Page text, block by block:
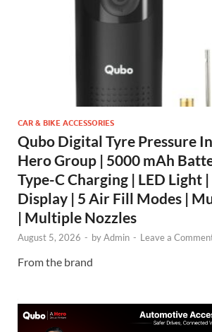
CAR & BIKE ACCESSORIES
Qubo Digital Tyre Pressure
Hero Group | 5000 mAh
Type-C Charging | LED Light
Display | 5 Air Fill Modes |
| Multiple Nozzles
August 5, 2026 - byAdmin - Leave a
From the brand